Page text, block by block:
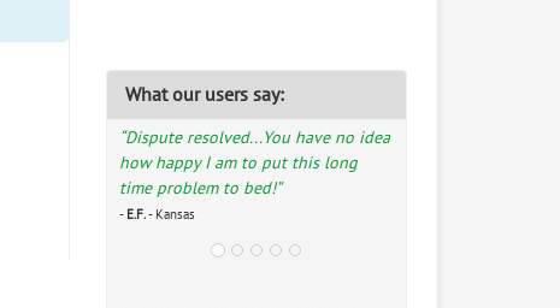
What our users say:
“Dispute resolved...You have no idea
how happy I am to put this long
time problem to bed!”
- E.F.- Kansas